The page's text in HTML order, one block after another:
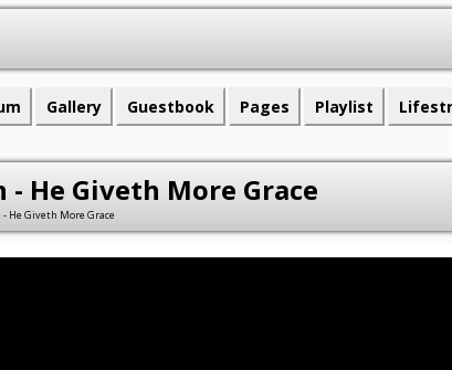
Gallery Guestbook Pages Playlist
- He Giveth More Grace
He Giveth More Grace